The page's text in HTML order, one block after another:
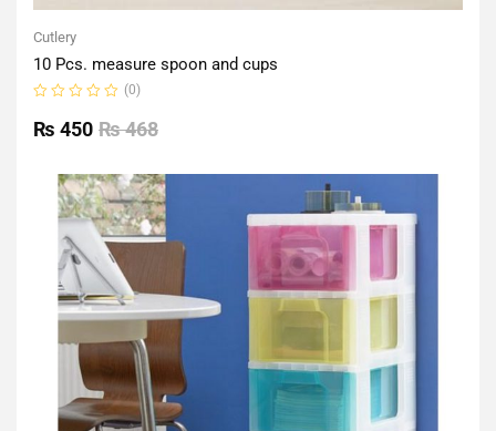
Cutlery
10 Pcs. measure spoon and cups
0
out
(0)
₨468
₨ 450